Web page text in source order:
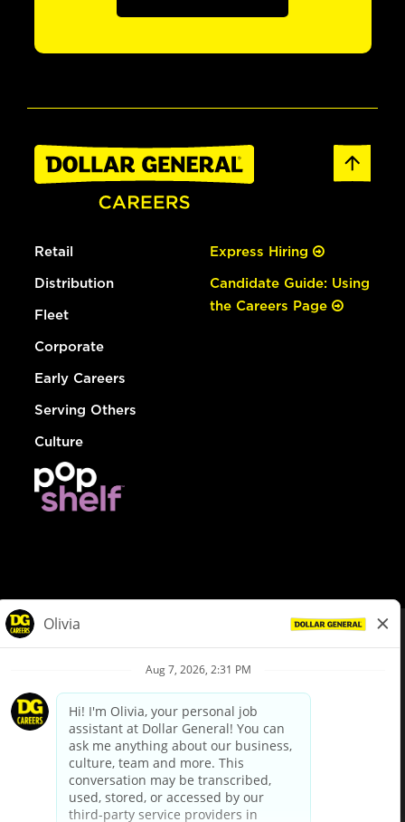
Retail
Distribution
Fleet
Corporate
Early Careers
Serving Others
Culture
Express Hiring
Candidate Guide: Using
the Careers Page
Privacy Policy
Your Privacy Choices
California Employee and Third Party Privacy Policy
Applicant Privacy Notice